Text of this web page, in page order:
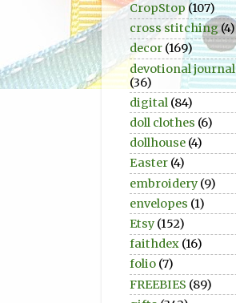
CropStop (107)
cross stitching(4)
decor (169)
devotional journal
(36)
digital (84)
doll clothes (6)
dollhouse (4)
Easter (4)
embroidery (9)
envelopes (1)
Etsy (152)
faithdex (16)
folio (7)
FREEBIES (89)